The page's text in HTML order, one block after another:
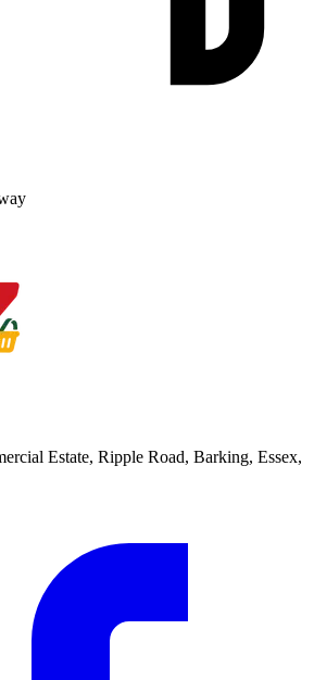
Estate, Ripple Road, Barking, Essex,